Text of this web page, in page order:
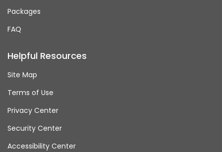
Packages
FAQ
Helpful Resources
Site Map
Terms of Use
Privacy Center
Security Center
Accessibility Center